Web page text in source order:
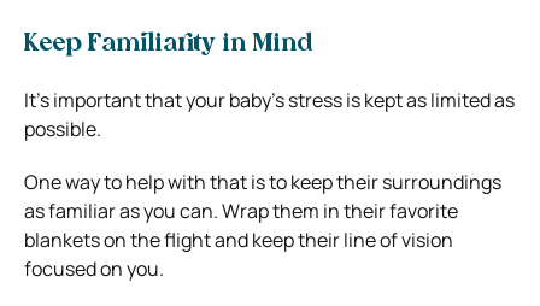
Keep Familiarity in Mind
It’s important that your baby’s stress is kept as limited as
possible.
One way to help with that is to keep their surroundings
as familiar as you can. Wrap them in their favorite
blankets on the flight and keep their line of vision
focused on you.